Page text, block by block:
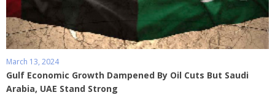
March 13, 2024
Gulf Economic Growth Dampened By Oil Cuts But Saudi
Arabia, UAE Stand Strong